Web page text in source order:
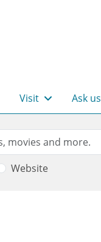
Visit Ask us
Website